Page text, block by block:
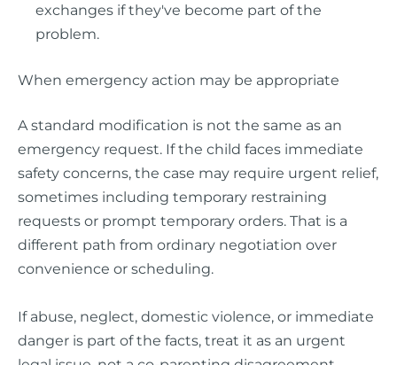
exchanges if they've become part of the
problem.
When emergency action may be appropriate
A standard modification is not the same as an
emergency request. If the child faces immediate
safety concerns, the case may require urgent relief,
sometimes including temporary restraining
requests or prompt temporary orders. That is a
different path from ordinary negotiation over
convenience or scheduling.
If abuse, neglect, domestic violence, or immediate
danger is part of the facts, treat it as an urgent